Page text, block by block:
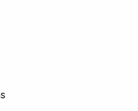
vendors read Bad G2
à la Mean Tweets.